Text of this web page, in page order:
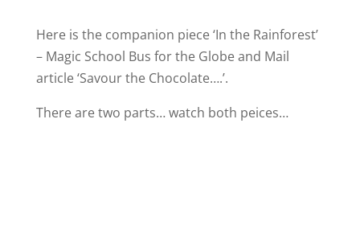
Here is the companion piece ‘In the Rainforest’
– Magic School Bus for the Globe and Mail
article ‘Savour the Chocolate….’.
There are two parts… watch both peices…